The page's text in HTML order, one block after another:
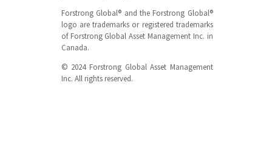
Forstrong Global® and the Forstrong Global®
logo are trademarks or registered trademarks
of Forstrong Global Asset Management Inc. in
Canada.
© 2024 Forstrong Global Asset Management
Inc. All rights reserved.